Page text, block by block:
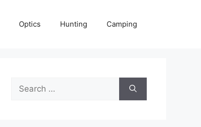
Optics Hunting Camping
Search
for: